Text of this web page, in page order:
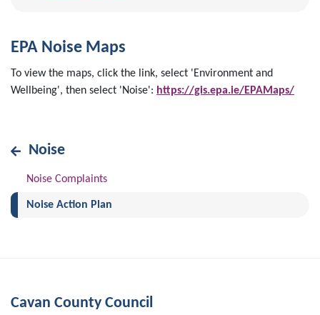
EPA Noise Maps
To view the maps, click the link, select 'Environment and
Wellbeing', then select 'Noise': https://gis.epa.ie/EPAMaps/
Noise
Noise Complaints
Noise Action Plan
Cavan County Council